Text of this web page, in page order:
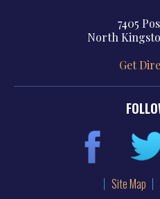
7405
North
Get
Site Map